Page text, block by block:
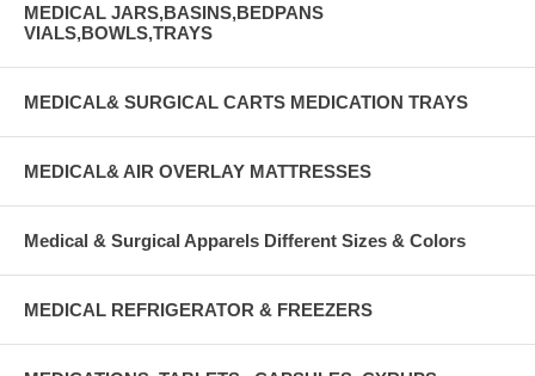
MEDICAL JARS,BASINS,BEDPANS
VIALS,BOWLS,TRAYS
MEDICAL& SURGICAL CARTS MEDICATION TRAYS
MEDICAL& AIR OVERLAY MATTRESSES
Medical & Surgical Apparels Different Sizes & Colors
MEDICAL REFRIGERATOR & FREEZERS